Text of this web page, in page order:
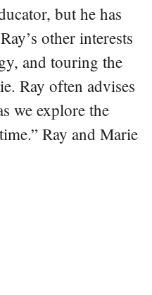
but he has
other interests
and touring the
Ray often advises
we explore the
Ray and Marie